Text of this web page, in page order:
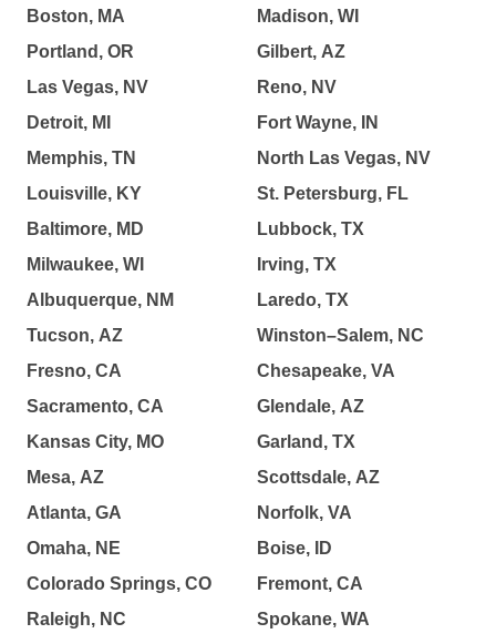
Boston, MA
Portland, OR
Las Vegas, NV
Detroit, MI
Memphis, TN
Louisville, KY
Baltimore, MD
Milwaukee, WI
Albuquerque, NM
Tucson, AZ
Fresno, CA
Sacramento, CA
Kansas City, MO
Mesa, AZ
Atlanta, GA
Omaha, NE
Colorado Springs, CO
Raleigh, NC
Madison, WI
Gilbert, AZ
Reno, NV
Fort Wayne, IN
North Las Vegas, NV
St. Petersburg, FL
Lubbock, TX
Irving, TX
Laredo, TX
Winston–Salem, NC
Chesapeake, VA
Glendale, AZ
Garland, TX
Scottsdale, AZ
Norfolk, VA
Boise, ID
Fremont, CA
Spokane, WA